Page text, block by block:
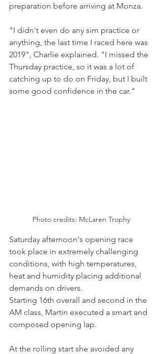
preparation before arriving at Monza.
"I didn't even do any sim practice or
anything, the last time I raced here was
2019", Charlie explained. "I missed the
Thursday practice, so it was a lot of
catching up to do on Friday, but I built
some good confidence in the car."
Photo credits: McLaren Trophy
Saturday afternoon's opening race
took place in extremely challenging
conditions, with high temperatures,
heat and humidity placing additional
demands on drivers.
Starting 16th overall and second in the
AM class, Martin executed a smart and
composed opening lap.
At the rolling start she avoided any